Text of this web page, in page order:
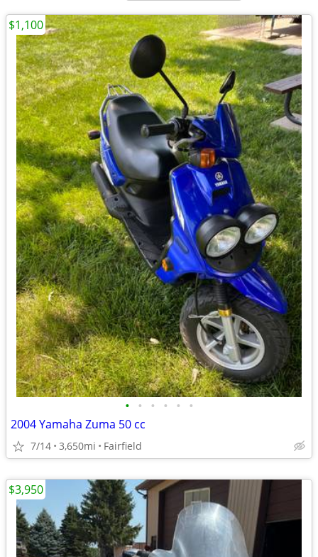
• • • • • •
2004 Yamaha Zuma 50 cc
7/14 3,650mi Fairfield
$1,100
$3,950